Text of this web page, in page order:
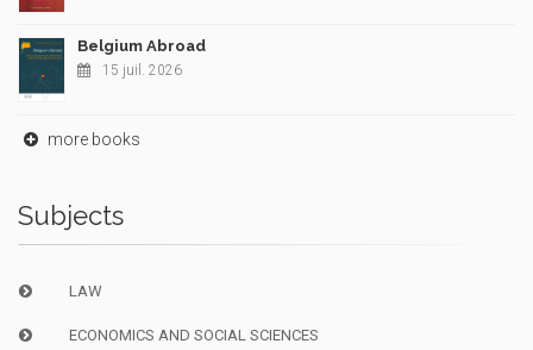
Belgium Abroad
15 juil. 2026
more books
Subjects
LAW
ECONOMICS AND SOCIAL SCIENCES